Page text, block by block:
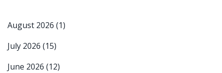
August 2026 (1)
July 2026 (15)
June 2026 (12)